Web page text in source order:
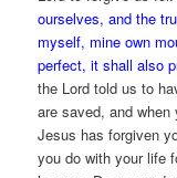
ourselves, and the
myself, mine own
perfect, it shall also
the Lord told us to
are saved, and
Jesus has forgiven
you do with your life